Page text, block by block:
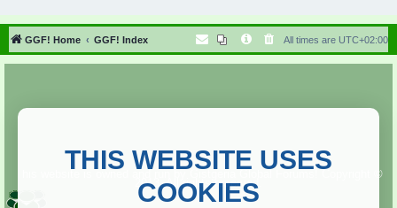
h
GGF! Home GGF! Index All times are UTC+02:00
Copyright ©
2013. All rights reserved.
THIS WEBSITE USES
COOKIES